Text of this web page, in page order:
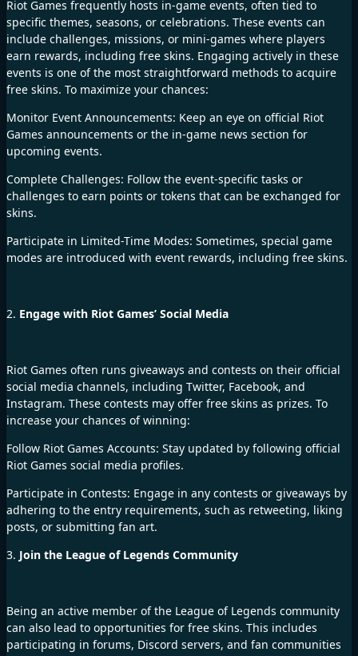
Riot Games frequently hosts in-game events, often tied to
specific themes, seasons, or celebrations. These events can
include challenges, missions, or mini-games where players
earn rewards, including free skins. Engaging actively in these
events is one of the most straightforward methods to acquire
free skins. To maximize your chances:
Monitor Event Announcements: Keep an eye on official Riot
Games announcements or the in-game news section for
upcoming events.
Complete Challenges: Follow the event-specific tasks or
challenges to earn points or tokens that can be exchanged for
skins.
Participate in Limited-Time Modes: Sometimes, special game
modes are introduced with event rewards, including free skins.
2. Engage with Riot Games’ Social Media
Riot Games often runs giveaways and contests on their official
social media channels, including Twitter, Facebook, and
Instagram. These contests may offer free skins as prizes. To
increase your chances of winning:
Follow Riot Games Accounts: Stay updated by following official
Riot Games social media profiles.
Participate in Contests: Engage in any contests or giveaways by
adhering to the entry requirements, such as retweeting, liking
posts, or submitting fan art.
3. Join the League of Legends Community
Being an active member of the League of Legends community
can also lead to opportunities for free skins. This includes
participating in forums, Discord servers, and fan communities